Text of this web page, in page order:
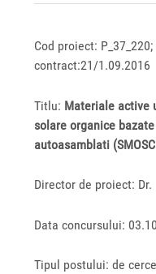
Cod proiect:
contract:21/1.09.2016
Titlu: Materiale active
solare organice
autoasamblati
Director de proiect: Dr.
Data concursului:
Tipul postului: de